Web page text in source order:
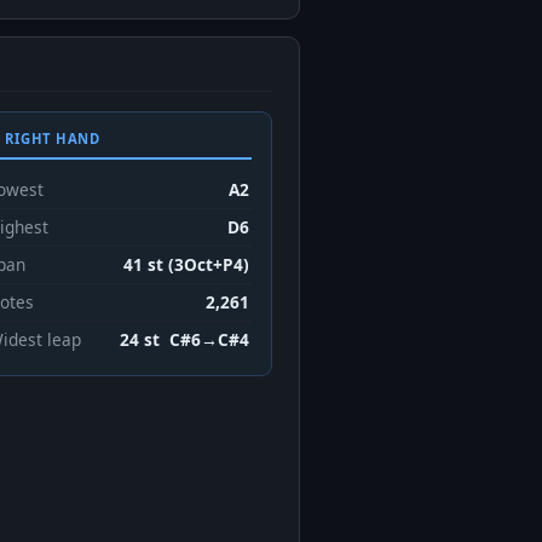
HAND
A2
D6
41 st (3Oct+P4)
2,261
leap
24 st C#6→C#4